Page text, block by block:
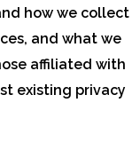
how we collect
and what we
affiliated with
existing privacy